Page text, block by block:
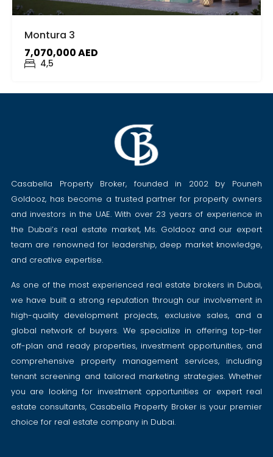
Montura 3
7,070,000 AED
4,5
Casabella Property Broker, founded in 2002 by Pouneh
Goldooz, has become a trusted partner for property owners
and investors in the UAE. With over 23 years of experience in
the Dubai’s real estate market, Ms. Goldooz and our expert
team are renowned for leadership, deep market knowledge,
and creative expertise.
As one of the most experienced real estate brokers in Dubai,
we have built a strong reputation through our involvement in
high-quality development projects, exclusive sales, and a
global network of buyers. We specialize in offering top-tier
off-plan and ready properties, investment opportunities, and
comprehensive property management services, including
tenant screening and tailored marketing strategies. Whether
you are looking for investment opportunities or expert real
estate consultants, Casabella Property Broker is your premier
choice for real estate company in Dubai.